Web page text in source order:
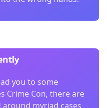
you to some
Crime Con, there are
myriad cases